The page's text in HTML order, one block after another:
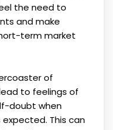
the need to
and make
term market
of
to feelings of
doubt when
This can